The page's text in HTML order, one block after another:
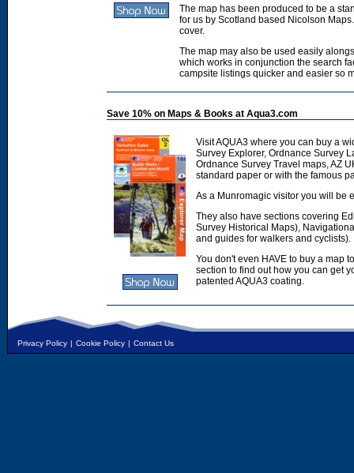
The map has been produced to be a
for us by Scotland based Nicolson
cover.
The map may also be used easily
which works in conjunction the search
campsite listings quicker and easier so
Save 10% on Maps & Books at Aqua3.com
Visit AQUA3 where you can buy a
Survey Explorer, Ordnance Survey
Ordnance Survey Travel maps, AZ
standard paper or with the famous
As a Munromagic visitor you will be
They also have sections covering
Survey Historical Maps),
and guides for walkers and cyclists).
You don't even HAVE to buy a map
section to find out how you can get
patented AQUA3 coating.
Privacy Policy | Cookie Policy | Contact Us